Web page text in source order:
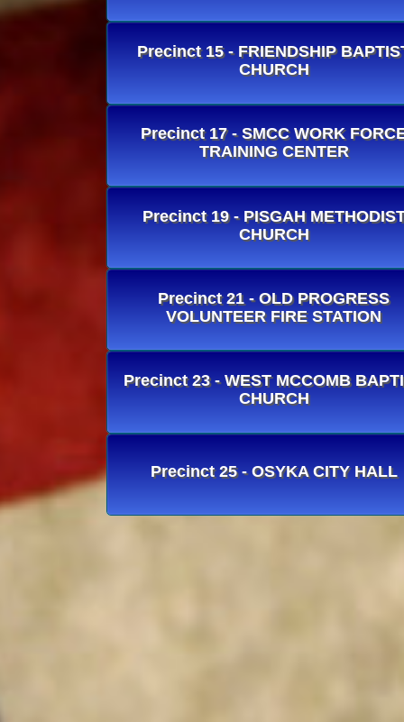
Precinct 15 - FRIENDSHIP
CHURCH
Precinct 17 - SMCC WORK
TRAINING CENTER
Precinct 19 - PISGAH
CHURCH
Precinct 21 - OLD PROGRESS
VOLUNTEER FIRE STATION
Precinct 23 - WEST MCCOMB
CHURCH
Precinct 25 - OSYKA CITY HALL